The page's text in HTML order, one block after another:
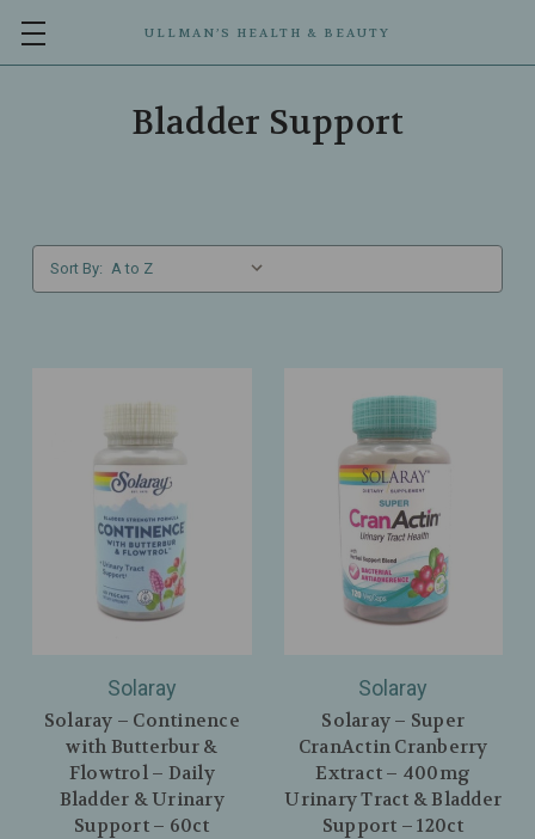
ULLMAN’S HEALTH & BEAUTY
Bladder Support
Sort By:
Solaray
Solaray – Continence
with Butterbur &
Flowtrol – Daily
Bladder & Urinary
Support – 60ct
Solaray
Solaray – Super
CranActin Cranberry
Extract – 400mg
Urinary Tract & Bladder
Support – 120ct